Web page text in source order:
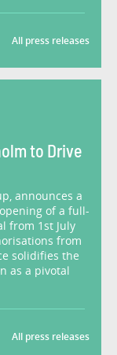
All press releases
to Drive
announces a
of a full-
from 1st July
from
solidifies the
as a pivotal
All press releases